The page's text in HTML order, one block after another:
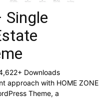
Single
Downloads
approach with HOME ZONE
Theme, a